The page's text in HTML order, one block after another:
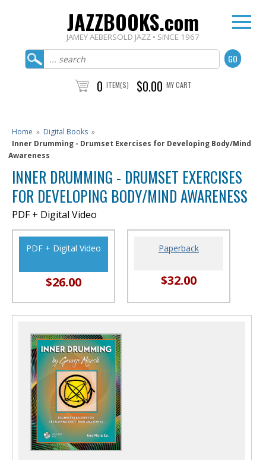
JAZZBOOKS.com
JAMEY AEBERSOLD JAZZ • SINCE 1967
0 ITEM(S) $0.00 MY CART
Home » Digital Books »
Inner Drumming - Drumset Exercises for Developing Body/Mind
Awareness
INNER DRUMMING - DRUMSET EXERCISES
FOR DEVELOPING BODY/MIND AWARENESS
PDF + Digital Video
PDF + Digital Video
$26.00
Paperback
$32.00